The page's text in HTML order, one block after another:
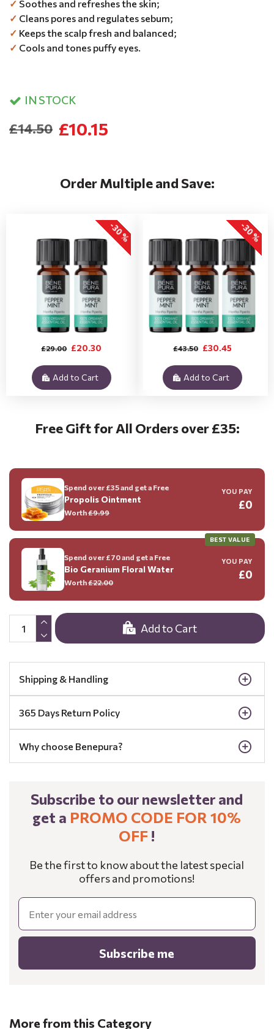
✓ Soothes and refreshes the skin;
✓ Cleans pores and regulates sebum;
✓ Keeps the scalp fresh and balanced;
✓ Cools and tones puffy eyes.
IN STOCK
£10.15
£14.50
Add to Cart
Free Gift for All Orders over £35:
Spend over £35 and get a Free
Propolis Ointment
Worth£9.99
YOU PAY
£0
BEST VALUE
Spend over £70 and get a Free
Bio Geranium Floral Water
Worth£22.00
YOU PAY
£0
Order Multiple and Save:
-30 %
£20.30
£29.00
Add to Cart
-30 %
£30.45
£43.50
Add to Cart
Shipping & Handling
365 Days Return Policy
Why choose Benepura?
Subscribe to our newsletter and
get a PROMO CODE FOR 10%
OFF !
Be the first to know about the latest special
offers and promotions!
Email
Subscribe me
More from this Category